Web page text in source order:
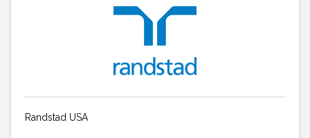
Randstad USA